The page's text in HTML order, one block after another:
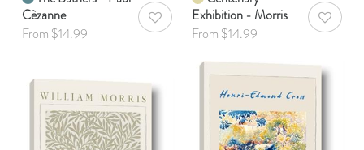
Cèzanne
From $14.99
AddToWishlist
Exhibition - Morris
From $14.99